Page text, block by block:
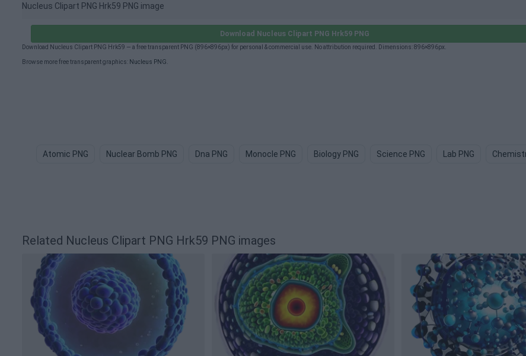
Nucleus Clipart PNG Hrk59 PNG image
Download Nucleus Clipart PNG Hrk59 PNG
Download Nucleus Clipart PNG Hrk59 — a free transparent PNG (896×896px) for personal & commercial use. No attribution required. Dimensions: 896×896px.
Browse more free transparent graphics: Nucleus PNG
Atomic PNG Nuclear Bomb PNG Dna PNG Monocle PNG Biology PNG Science PNG Lab PNG
Related Nucleus Clipart PNG Hrk59 PNG images